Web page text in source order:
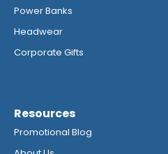
Power Banks
Headwear
Corporate Gifts
Resources
Promotional Blog